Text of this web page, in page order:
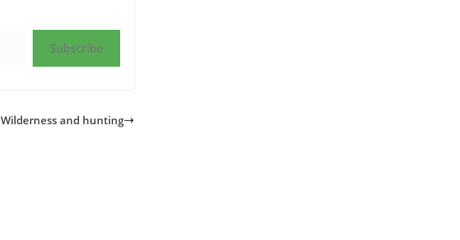
Subscribe
Wilderness and hunting